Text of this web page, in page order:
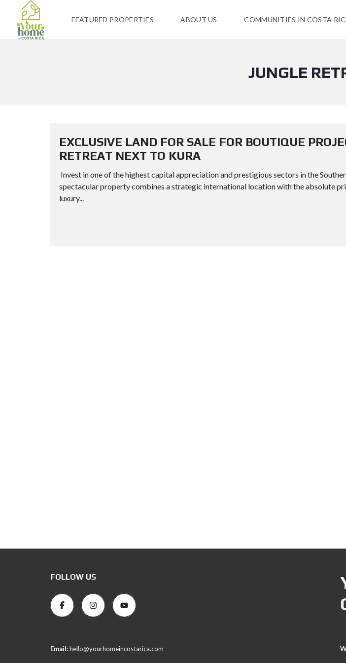
FEATURED PROPERTIES ABOUT US COMMUNITIES IN COSTA
JUNGLE
EXCLUSIVE LAND FOR SALE FOR BOUTIQUE
RETREAT NEXT TO KURA
Invest in one of the highest capital appreciation and prestigious sectors in the
spectacular property combines a strategic international location with the absolute
luxury...
FOLLOW US
Email:hello@yourhomeincostarica.com